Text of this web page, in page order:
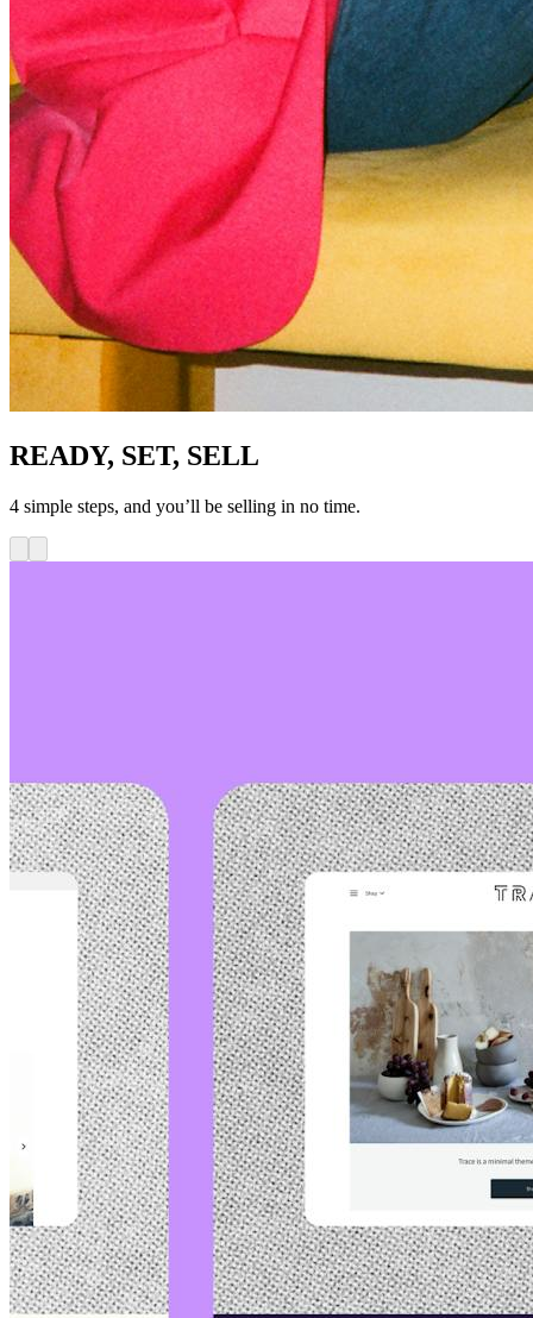
READY, SET, SELL
4 simple steps, and you’ll be selling in no time.